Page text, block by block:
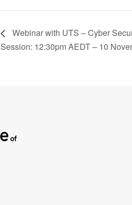
Webinar with UTS – Cyber
Session: 12:30pm AEDT – 10